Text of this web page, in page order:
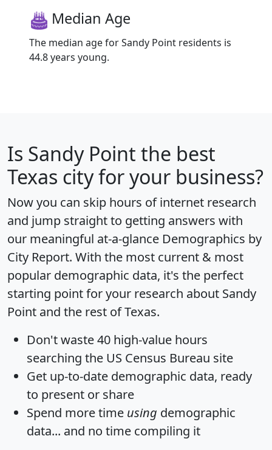
Median Age
The median age for Sandy Point residents is
44.8 years young.
Is Sandy Point the best
Texas city for your business?
Now you can skip hours of internet research
and jump straight to getting answers with
our meaningful at-a-glance Demographics by
City Report. With the most current & most
popular demographic data, it's the perfect
starting point for your research about Sandy
Point and the rest of Texas.
Don't waste 40 high-value hours
searching the US Census Bureau site
Get up-to-date demographic data, ready
to present or share
Spend more time using demographic
data... and no time compiling it